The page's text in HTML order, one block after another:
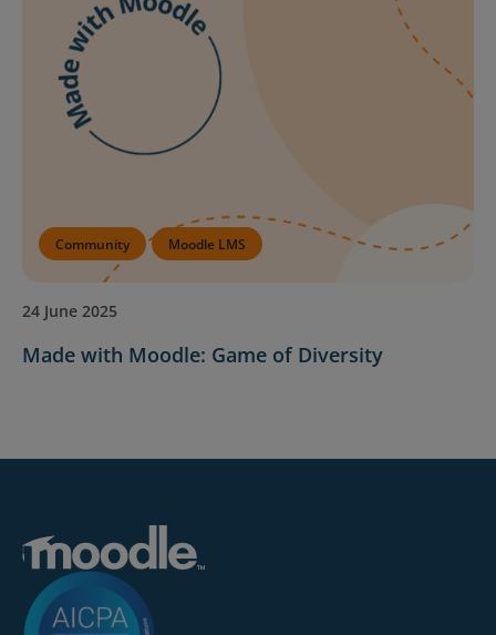
Community Moodle LMS
24 June 2025
Made with Moodle: Game of Diversity